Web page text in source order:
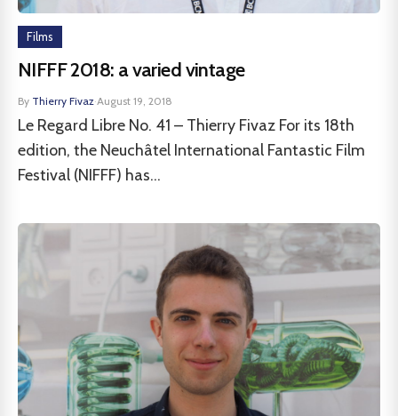
Films
NIFFF 2018: a varied vintage
By Thierry Fivaz·August 19, 2018
Le Regard Libre No. 41 – Thierry Fivaz For its 18th
edition, the Neuchâtel International Fantastic Film
Festival (NIFFF) has...